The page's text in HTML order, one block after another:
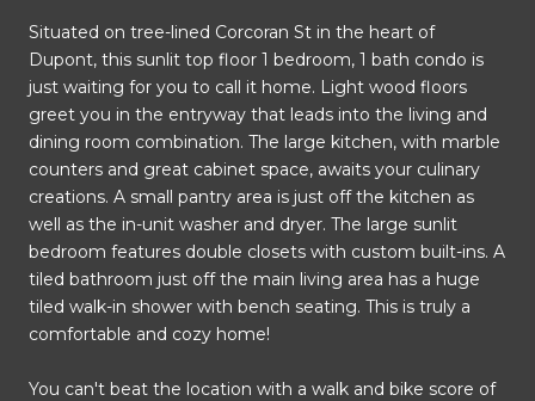
Situated on tree-lined Corcoran St in the heart of
Dupont, this sunlit top floor 1 bedroom, 1 bath condo is
just waiting for you to call it home. Light wood floors
greet you in the entryway that leads into the living and
dining room combination. The large kitchen, with marble
counters and great cabinet space, awaits your culinary
creations. A small pantry area is just off the kitchen as
well as the in-unit washer and dryer. The large sunlit
bedroom features double closets with custom built-ins. A
tiled bathroom just off the main living area has a huge
tiled walk-in shower with bench seating. This is truly a
comfortable and cozy home!
You can't beat the location with a walk and bike score of